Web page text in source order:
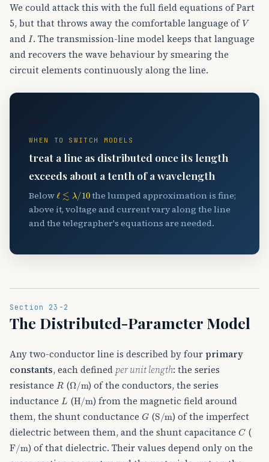
We could attack this with the full field equations of Part
5, but that throws away the comfortable language ofV
and I. The transmission-line model keeps that language
and recovers the wave behaviour by smearing the
circuit elements continuously along the line.
WHEN TO SWITCH MODELS
treat a line as distributed once its length
exceeds about a tenth of a wavelength
Below ℓ ≲ / 10 the lumped approximation is fine;
above it, voltage and current vary along the line
and the telegrapher's equations are needed.
Section 23-2
The Distributed-Parameter Model
Any two-conductor line is described by four primary
constants, each defined per unit length: the series
resistance R(Ω m ) of the conductors, the series
inductance L (H/m ) from the magnetic field around
them, the shunt conductance G (S/m) of the imperfect
dielectric between them, and the shunt capacitance C(
F/m
) of that dielectric. Their values depend only on the